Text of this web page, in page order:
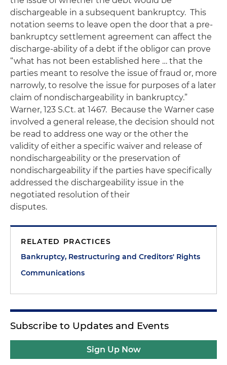
dischargeable in a subsequent bankruptcy. This
notation seems to leave open the door that a pre-
bankruptcy settlement agreement can affect the
discharge-ability of a debt if the obligor can prove
“what has not been established here … that the
parties meant to resolve the issue of fraud or, more
narrowly, to resolve the issue for purposes of a later
claim of nondischargeability in bankruptcy.”
Warner, 123 S.Ct. at 1467. Because the Warner case
involved a general release, the decision should not
be read to address one way or the other the
validity of either a specific waiver and release of
nondischargeability or the preservation of
nondischargeability if the parties have specifically
addressed the dischargeability issue in the
negotiated resolution of their
disputes.
RELATED PRACTICES
Bankruptcy, Restructuring and Creditors' Rights
Communications
Subscribe to Updates and Events
Sign Up Now